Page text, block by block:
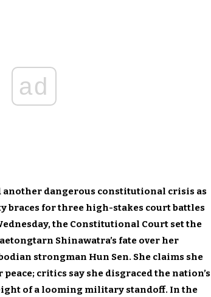
ad
dangerous constitutional crisis as
braces for three high-stakes court battles
the Constitutional Court set the
Shinawatra’s fate over her
strongman Hun Sen. She claims she
critics say she disgraced the nation’s
of a looming military standoff. In the